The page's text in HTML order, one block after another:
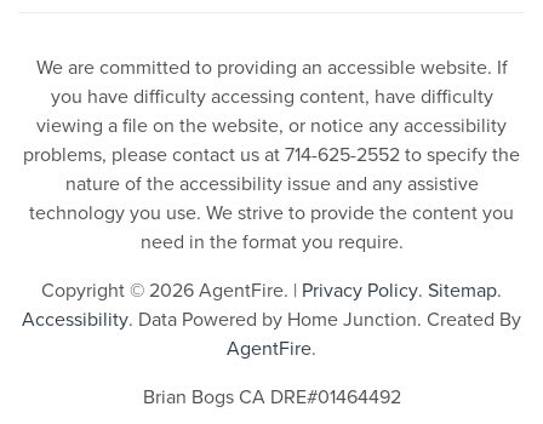
We are committed to providing an accessible website. If
you have difficulty accessing content, have difficulty
viewing a file on the website, or notice any accessibility
problems, please contact us at 714-625-2552 to specify the
nature of the accessibility issue and any assistive
technology you use. We strive to provide the content you
need in the format you require.
Copyright © 2026 AgentFire. | Privacy Policy. Sitemap.
Accessibility. Data Powered by Home Junction. Created By
AgentFire.
Brian Bogs CA DRE#01464492